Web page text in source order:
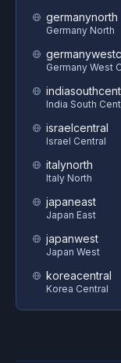
germanynorth
Germany North
Germany West
India South
israelcentral
Israel Central
italynorth
Italy North
japaneast
Japan East
japanwest
Japan West
koreacentral
Korea Central